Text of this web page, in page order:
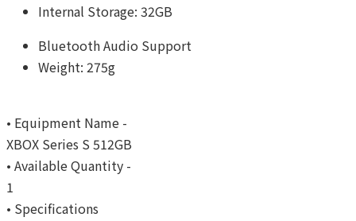
Internal Storage: 32GB
Bluetooth Audio Support
Weight: 275g
• Equipment Name -
XBOX Series S 512GB
• Available Quantity -
1
• Specifications